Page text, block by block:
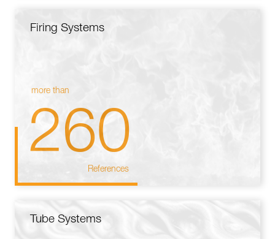
Firing Systems
more than
260
References
Tube Systems